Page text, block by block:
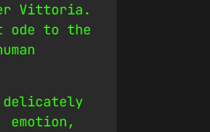
Vittoria.
ode to the
delicately
emotion,